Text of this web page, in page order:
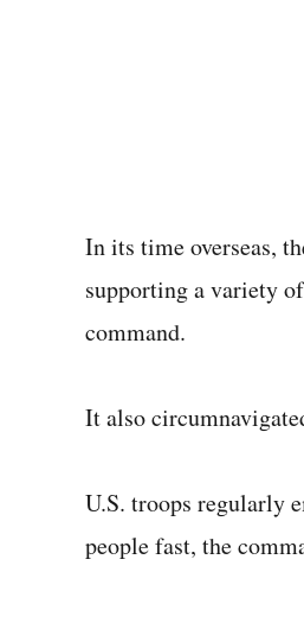
In its time overseas,
supporting a variety
command.
It also
U.S. troops regularly
people fast, the